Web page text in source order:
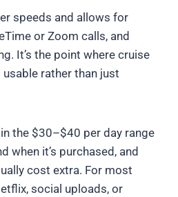
speeds and allows for
or Zoom calls, and
It’s the point where cruise
rather than just
the $30–$40 per day range
when it’s purchased, and
cost extra. For most
social uploads, or